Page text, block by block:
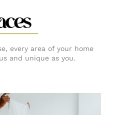
every area of your home
and unique as you.